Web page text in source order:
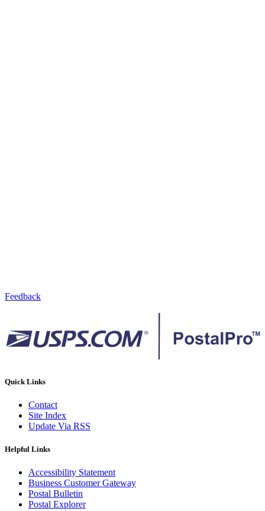
Feedback
Quick Links
Contact
Site Index
Update Via RSS
Helpful Links
Accessibility Statement
Business Customer Gateway
Postal Bulletin
Postal Explorer